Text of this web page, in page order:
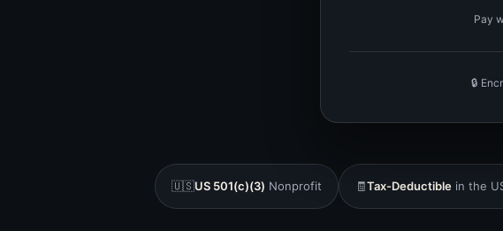
Pay
🔒
🇺🇸US 501(c)(3) Nonprofit 🧾Tax-Deductiblein the